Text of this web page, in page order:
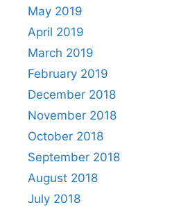
May 2019
April 2019
March 2019
February 2019
December 2018
November 2018
October 2018
September 2018
August 2018
July 2018